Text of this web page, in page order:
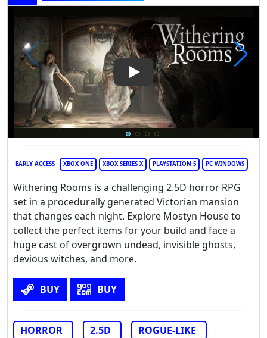
Play Video: Withering Rooms
EARLY ACCESS XBOX ONE XBOX SERIES X PLAYSTATION 5 PC WINDOWS
Withering Rooms is a challenging 2.5D horror RPG
set in a procedurally generated Victorian mansion
that changes each night. Explore Mostyn House to
collect the perfect items for your build and face a
huge cast of overgrown undead, invisible ghosts,
devious witches, and more.
BUY BUY
HORROR 2.5D
ROGUE-LIKE